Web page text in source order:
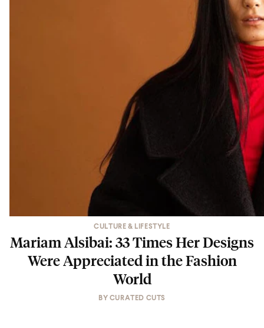
CULTURE & LIFESTYLE
Mariam Alsibai: 33 Times Her Designs
Were Appreciated in the Fashion
World
BY CURATED CUTS